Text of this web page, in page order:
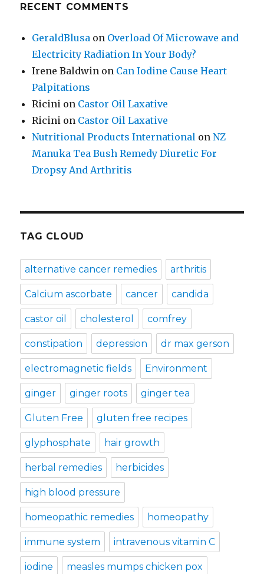
RECENT COMMENTS
GeraldBlusa on Overload Of Microwave and
Electricity Radiation In Your Body?
Irene Baldwin on Can Iodine Cause Heart
Palpitations
Ricini on Castor Oil Laxative
Ricini on Castor Oil Laxative
Nutritional Products International onNZ
Manuka Tea Bush Remedy Diuretic For
Dropsy And Arthritis
TAG CLOUD
alternative cancer remedies arthritis
Calcium ascorbate cancer candida
castor oil cholesterol comfrey
constipation depression dr max gerson
electromagnetic fields Environment
ginger ginger roots ginger tea
Gluten Free gluten free recipes
glyphosphate hair growth
herbal remedies herbicides
high blood pressure
homeopathic remedies homeopathy
immune system intravenous vitamin C
iodine measles mumps chicken pox